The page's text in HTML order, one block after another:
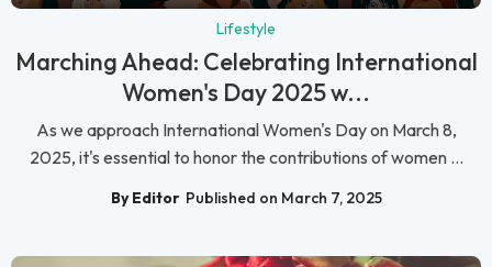
Lifestyle
Marching Ahead: Celebrating International
Women's Day 2025 w...
As we approach International Women's Day on March 8,
2025, it's essential to honor the contributions of women ...
By Editor Published on March 7, 2025